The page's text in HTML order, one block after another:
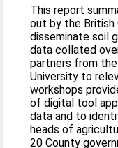
This report
out by the British
disseminate soil
data collated
partners from
University to
workshops
of digital tool
data and to
heads of
20 County